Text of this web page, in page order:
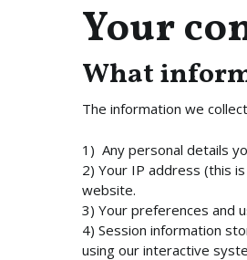
Your
What
The information we
1) Any personal details
2) Your IP address (this
website.
3) Your preferences and
4) Session information
using our interactive